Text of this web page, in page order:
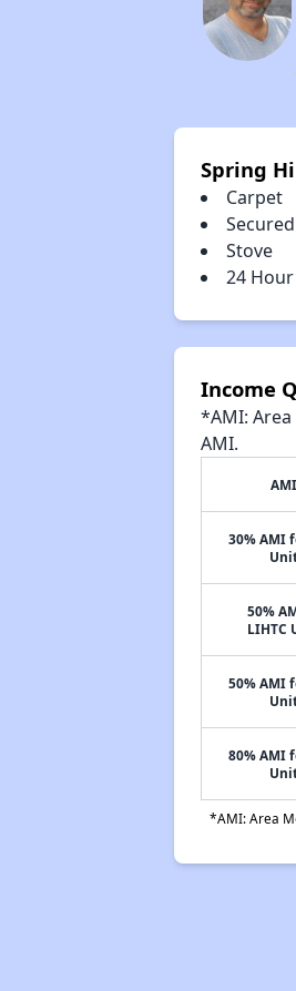
Spring
Carpet
Stove
24
Income
*AMI:
AMI.
30% AMI
50%
LIHTC
50% AMI
80% AMI
*AMI: Area